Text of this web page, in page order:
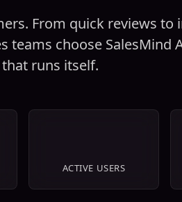
From quick reviews to
teams choose SalesMind
runs itself.
ACTIVE USERS